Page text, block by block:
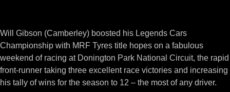
Larger
Image
Will Gibson (Camberley) boosted his Legends Cars
Championship with MRF Tyres title hopes on a fabulous
weekend of racing at Donington Park National Circuit, the rapid
front-runner taking three excellent race victories and increasing
his tally of wins for the season to 12 – the most of any driver.